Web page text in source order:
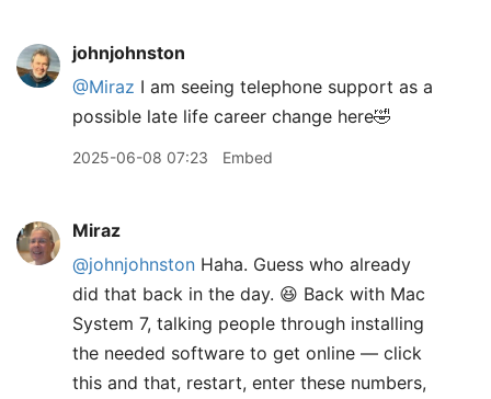
johnjohnston
@Miraz I am seeing telephone support as a
possible late life career change here🤣
2025-06-08 07:23 Embed
Miraz
@johnjohnston Haha. Guess who already
did that back in the day. 😆 Back with Mac
System 7, talking people through installing
the needed software to get online — click
this and that, restart, enter these numbers,